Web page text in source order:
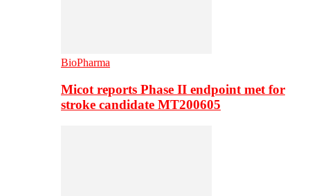
BioPharma
Micot reports Phase II endpoint met for
stroke candidate MT200605